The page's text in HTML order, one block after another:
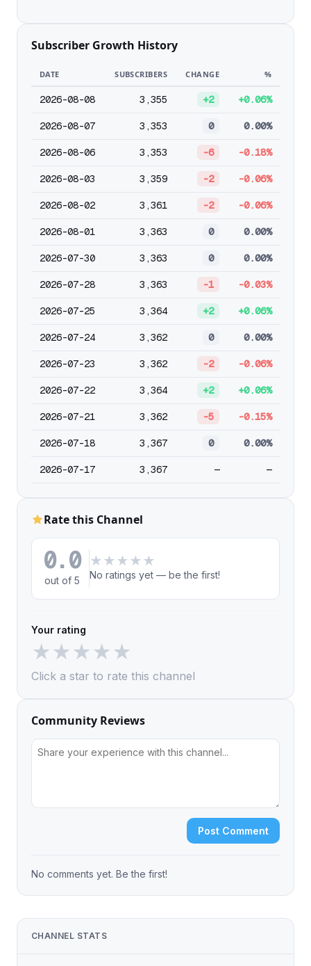
Subscriber Growth History
DATE SUBSCRIBERS CHANGE %
2026-08-08 3,355 +2 +0.06%
2026-08-07 3,353 0 0.00%
2026-08-06 3,353 -6 -0.18%
2026-08-03 3,359 -2 -0.06%
2026-08-02 3,361 -2 -0.06%
2026-08-01 3,363 0 0.00%
2026-07-30 3,363 0 0.00%
2026-07-28 3,363 -1 -0.03%
2026-07-25 3,364 +2 +0.06%
2026-07-24 3,362 0 0.00%
2026-07-23 3,362 -2 -0.06%
2026-07-22 3,364 +2 +0.06%
2026-07-21 3,362 -5 -0.15%
2026-07-18 3,367 0 0.00%
2026-07-17 3,367 — —
Rate this Channel
0.0
out of 5
★ ★ ★ ★ ★
No ratings yet — be the first!
Your rating
★★★★★
Click a star to rate this channel
Community Reviews
Post Comment
No comments yet. Be the first!
CHANNEL STATS